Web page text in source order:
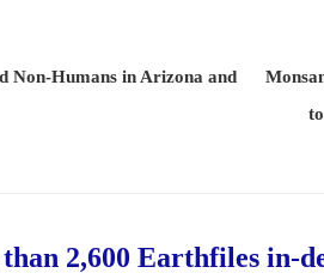
Non-Humans in Arizona and
2,600 Earthfiles in-